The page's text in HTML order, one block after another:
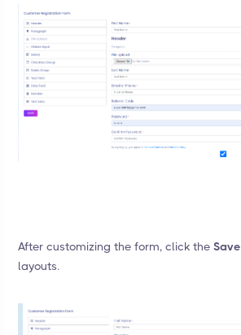
After customizing the form, click theSave
layouts.